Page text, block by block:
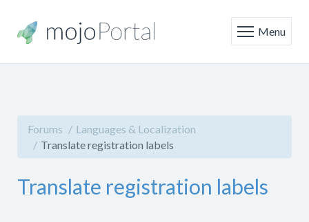
Menu
Forums
Languages & Localization
Translate registration labels
Translate registration labels